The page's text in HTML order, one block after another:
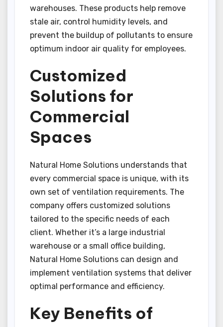
warehouses. These products help remove
stale air, control humidity levels, and
prevent the buildup of pollutants to ensure
optimum indoor air quality for employees.
Customized
Solutions for
Commercial
Spaces
Natural Home Solutions understands that
every commercial space is unique, with its
own set of ventilation requirements. The
company offers customized solutions
tailored to the specific needs of each
client. Whether it’s a large industrial
warehouse or a small office building,
Natural Home Solutions can design and
implement ventilation systems that deliver
optimal performance and efficiency.
Key Benefits of